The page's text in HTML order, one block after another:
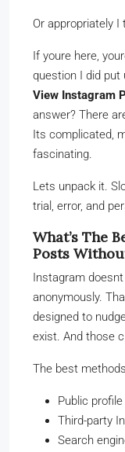
Or appropriately I
If youre here,
question I did put
View Instagram
answer? There
Its complicated,
fascinating.
Lets unpack it.
trial, error, and
What’s The
Posts
Instagram
anonymously.
designed to
exist. And those
The best
Public
Third-party
Search